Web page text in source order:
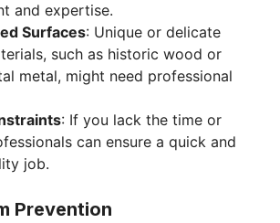
and expertise.
Surfaces: Unique or delicate
such as historic wood or
metal, might need professional
: If you lack the time or
can ensure a quick and
job.
Prevention